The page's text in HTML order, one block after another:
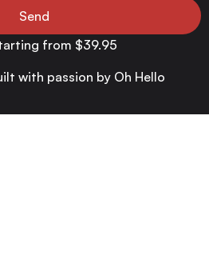
Send
from $39.95
with passion by Oh Hello